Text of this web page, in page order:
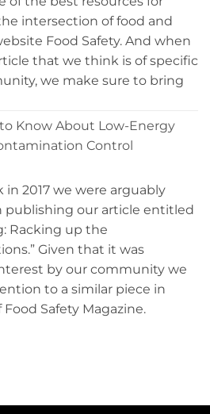
intersection of food and
Food Safety. And when
that we think is of specific
we make sure to bring
Know About Low-Energy
Control
in 2017 we were arguably
publishing our article entitled
Racking up the
Given that it was
by our community we
to a similar piece in
Safety Magazine.